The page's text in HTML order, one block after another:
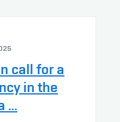
call for a
in the
...